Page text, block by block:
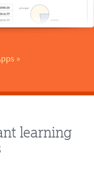
»
learning